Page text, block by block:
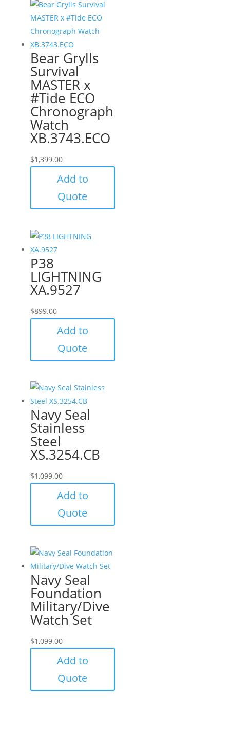
Bear Grylls
Survival
MASTER x
#Tide ECO
Chronograph
Watch
XB.3743.ECO
$1,399.00
Add to
Quote
P38
LIGHTNING
XA.9527
$899.00
Add to
Quote
Navy Seal
Stainless
Steel
XS.3254.CB
$1,099.00
Add to
Quote
Navy Seal
Foundation
Military/Dive
Watch Set
$1,099.00
Add to
Quote